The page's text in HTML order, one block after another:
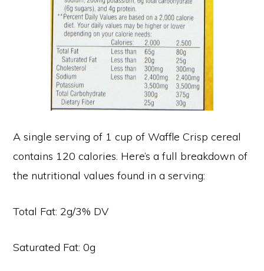
A single serving of 1 cup of Waffle Crisp cereal
contains 120 calories. Here’s a full breakdown of
the nutritional values found in a serving:
Total Fat: 2g/3% DV
Saturated Fat: 0g